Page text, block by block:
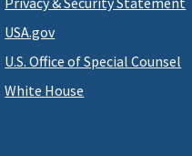
USA.gov
U.S. Office of Special Counsel
White House